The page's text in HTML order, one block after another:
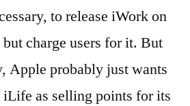
to release iWork on
charge users for it. But
Apple probably just wants
iLife as selling points for its